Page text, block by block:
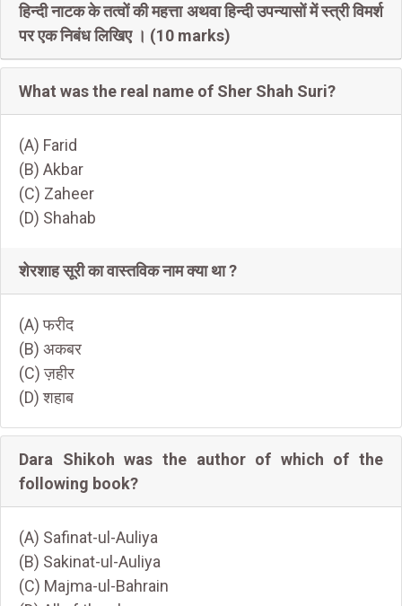
हिन्दी नाटक के तत्वों की महत्ता अथवा हिन्दी उपन्यासों में स्त्री विमर्श
पर एक निबंध लिखिए । (10 marks)
What was the real name of Sher Shah Suri?
(A) Farid
(B) Akbar
(C) Zaheer
(D) Shahab
शेरशाह सूरी का वास्तविक नाम क्या था ?
(A) फरीद
(B) अकबर
(C) ज़हीर
(D) शहाब
Dara Shikoh was the author of which of the
following book?
(A) Safinat-ul-Auliya
(B) Sakinat-ul-Auliya
(C) Majma-ul-Bahrain